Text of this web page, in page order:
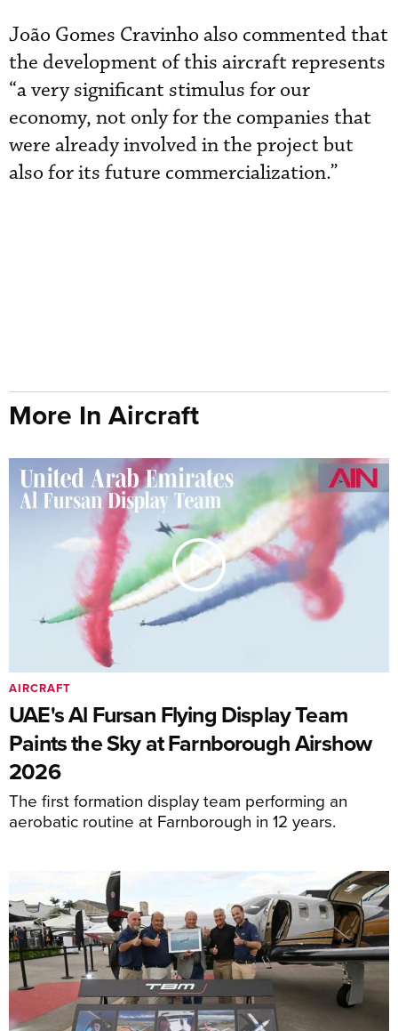
João Gomes Cravinho also commented that
the development of this aircraft represents
“a very significant stimulus for our
economy, not only for the companies that
were already involved in the project but
also for its future commercialization.”
More In Aircraft
UAE's Al Fursan Flying Display Team
Paints the Sky at Farnborough Airshow
2026
The first formation display team performing an
aerobatic routine at Farnborough in 12 years.
AIRCRAFT